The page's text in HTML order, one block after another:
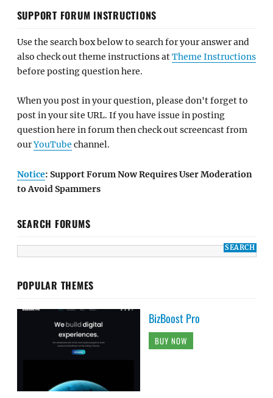
SUPPORT FORUM INSTRUCTIONS
Use the search box below to search for your answer and
also check out theme instructions atTheme Instructions
before posting question here.
When you post in your question, please don't forget to
post in your site URL. If you have issue in posting
question here in forum then check out screencast from
ourYouTube channel.
Notice: Support Forum Now Requires User Moderation
to Avoid Spammers
SEARCH FORUMS
POPULAR THEMES
BizBoost Pro
BUY NOW